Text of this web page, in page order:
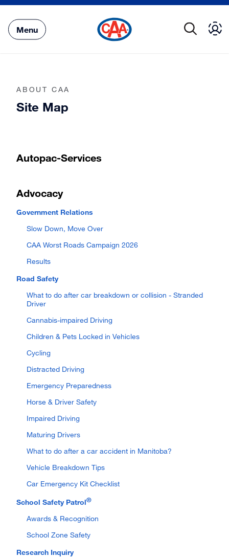
Main
Content
Menu
ABOUT CAA
Site Map
Autopac-Services
Advocacy
Government Relations
Slow Down, Move Over
CAA Worst Roads Campaign 2026
Results
Road Safety
What to do after car breakdown or collision - Stranded
Driver
Cannabis-impaired Driving
Children & Pets Locked in Vehicles
Cycling
Distracted Driving
Emergency Preparedness
Horse & Driver Safety
Impaired Driving
Maturing Drivers
What to do after a car accident in Manitoba?
Vehicle Breakdown Tips
Car Emergency Kit Checklist
School Safety Patrol®
Awards & Recognition
School Zone Safety
Research Inquiry